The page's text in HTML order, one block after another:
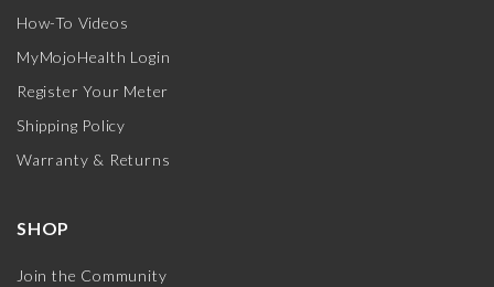
How-To Videos
MyMojoHealth Login
Register Your Meter
Shipping Policy
Warranty & Returns
SHOP
Join the Community